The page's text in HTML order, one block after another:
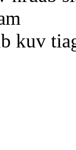
kuv